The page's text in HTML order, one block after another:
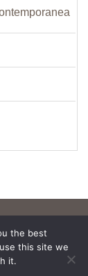
the best
this site we
it.